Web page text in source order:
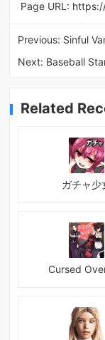
Page URL:
Previous: Sinful
Next: Baseball
Related
ガチャ少
Cursed